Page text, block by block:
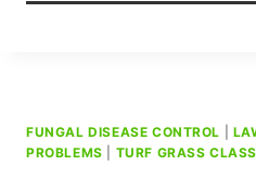
FUNGAL DISEASE CONTROL
PROBLEMS
TURF GRASS